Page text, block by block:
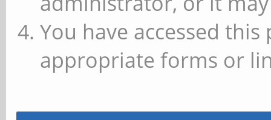
You have accessed
appropriate forms or